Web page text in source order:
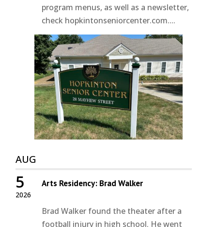
program menus, as well as a newsletter,
check hopkintonseniorcenter.com....
AUG
2026
5 Arts Residency: Brad Walker
Brad Walker found the theater after a
football injury in high school. He went